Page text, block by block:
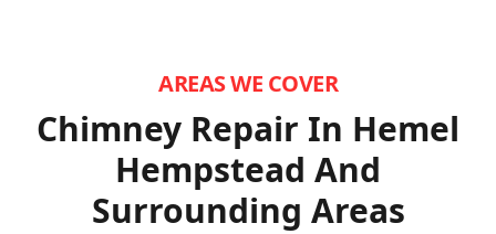
AREAS WE COVER
Chimney Repair In Hemel
Hempstead And
Surrounding Areas